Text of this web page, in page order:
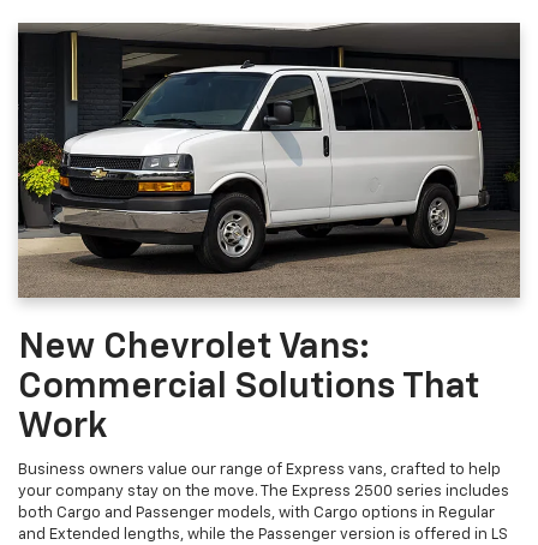
New Chevrolet Vans:
Commercial Solutions That
Work
Business owners value our range of Express vans, crafted to help
your company stay on the move. The Express 2500 series includes
both Cargo and Passenger models, with Cargo options in Regular
and Extended lengths, while the Passenger version is offered in LS